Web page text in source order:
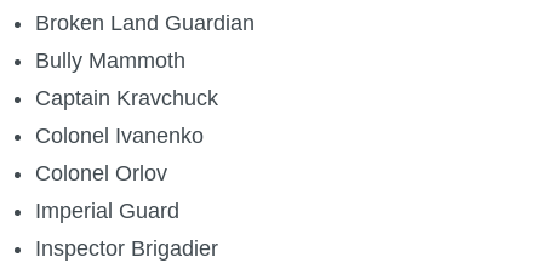
Broken Land Guardian
Bully Mammoth
Captain Kravchuck
Colonel Ivanenko
Colonel Orlov
Imperial Guard
Inspector Brigadier